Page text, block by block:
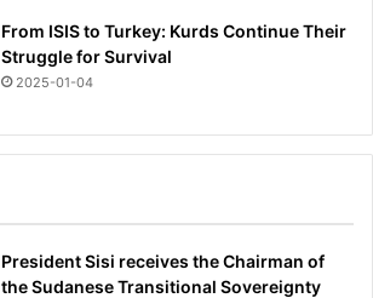
From ISIS to Turkey: Kurds Continue Their
Struggle for Survival
2025-01-04
President Sisi receives the Chairman of
the Sudanese Transitional Sovereignty